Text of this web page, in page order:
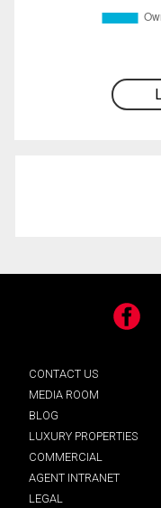
Facebook
CONTACT US
MEDIA ROOM
BLOG
LUXURY PROPERTIES
COMMERCIAL
AGENT INTRANET
LEGAL